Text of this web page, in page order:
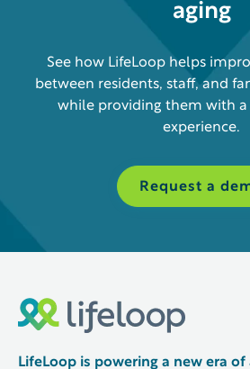
aging
See how LifeLoop helps
between residents, staff, and
while providing them with a
experience.
Request a
LifeLoop is powering a new era of